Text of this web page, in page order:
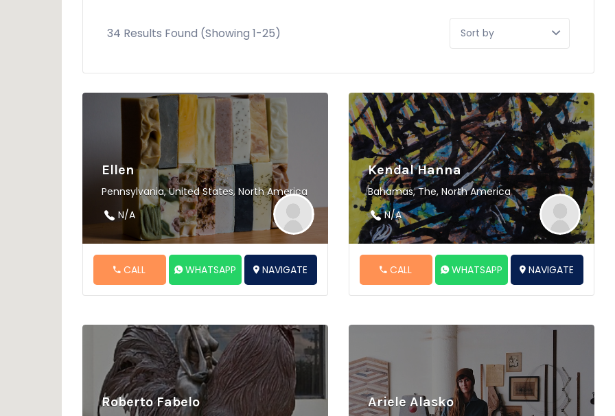
34 Results Found (Showing 1-25)
Ellen
Pennsylvania, United States, North America
N/A
CALL WHATSAPP NAVIGATE
Kendal Hanna
Bahamas, The, North America
N/A
CALL WHATSAPP NAVIGATE
Roberto Fabelo Ariele Alasko